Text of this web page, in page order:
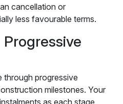
cancellation or
less favourable terms.
through progressive
milestones. Your
as each stage